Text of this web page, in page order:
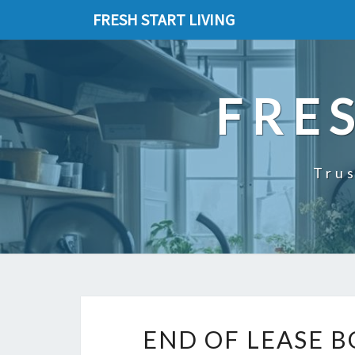
FRESH START LIVING
END OF LEASE